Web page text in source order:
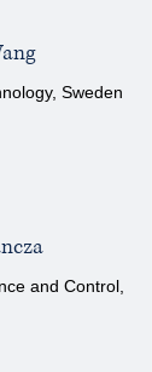
Sweden
and Control,